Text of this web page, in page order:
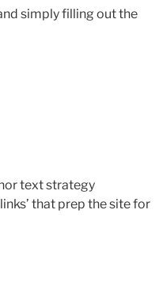
simply filling out the
text strategy
that prep the site for